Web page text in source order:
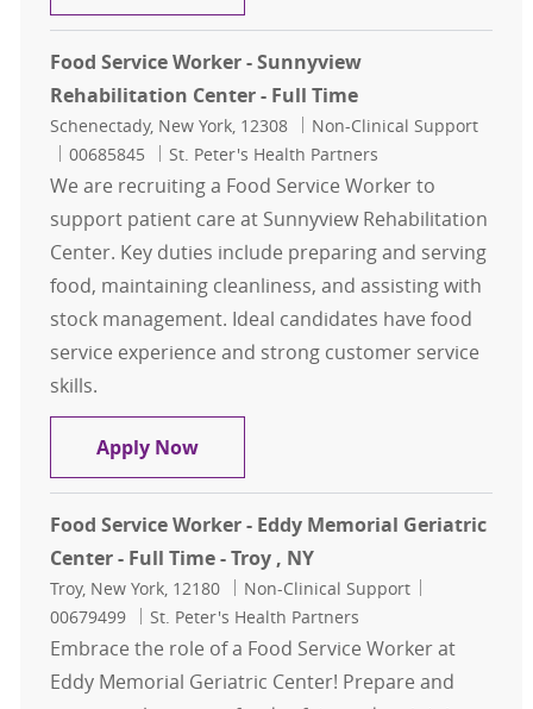
Food Service Worker - Sunnyview
Rehabilitation Center - Full Time
Location
Schenectady, New York, 12308 Category
Non-Clinical Support
Job Id
00685845 St. Peter's Health Partners
We are recruiting a Food Service Worker to
support patient care at Sunnyview Rehabilitation
Center. Key duties include preparing and serving
food, maintaining cleanliness, and assisting with
stock management. Ideal candidates have food
service experience and strong customer service
skills.
Apply NowFood Service Worker - Sunnyview
Food Service Worker - Eddy Memorial Geriatric
Center - Full Time - Troy , NY
Location
Troy, New York, 12180 Category
Non-Clinical Support
00679499
St. Peter's Health Partners
Embrace the role of a Food Service Worker at
Eddy Memorial Geriatric Center! Prepare and